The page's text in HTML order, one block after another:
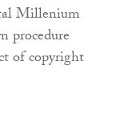
Millenium
procedure
of copyright